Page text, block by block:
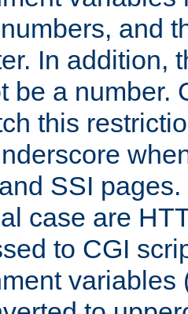
and
In addition,
be a number.
this
SSI pages.
case are
to CGI
variables